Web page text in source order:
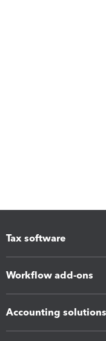
Tax software
Workflow add-ons
Accounting solutions